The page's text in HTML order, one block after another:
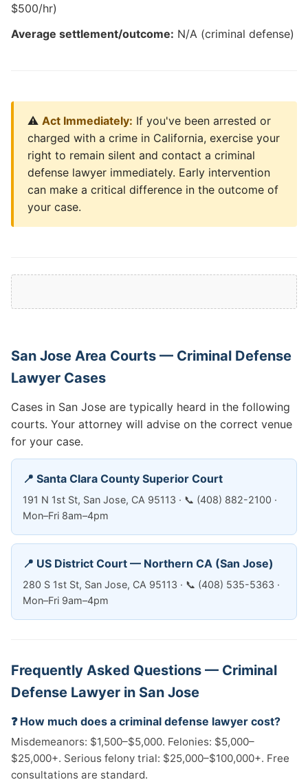
$500/hr)
Average settlement/outcome: N/A (criminal defense)
⚠️ Act Immediately: If you've been arrested or
charged with a crime in California, exercise your
right to remain silent and contact a criminal
defense lawyer immediately. Early intervention
can make a critical difference in the outcome of
your case.
San Jose Area Courts — Criminal Defense
Lawyer Cases
Cases in San Jose are typically heard in the following
courts. Your attorney will advise on the correct venue
for your case.
📍 Santa Clara County Superior Court
191 N 1st St, San Jose, CA 95113 · 📞 (408) 882-2100 ·
Mon–Fri 8am–4pm
📍 US District Court — Northern CA (San Jose)
280 S 1st St, San Jose, CA 95113 · 📞 (408) 535-5363 ·
Mon–Fri 9am–4pm
Frequently Asked Questions — Criminal
Defense Lawyer in San Jose
❓ How much does a criminal defense lawyer cost?
Misdemeanors: $1,500–$5,000. Felonies: $5,000–
$25,000+. Serious felony trial: $25,000–$100,000+. Free
consultations are standard.